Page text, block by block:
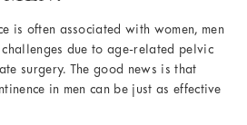
is often associated with women, men
due to age-related pelvic
surgery. The good news is that
in men can be just as effective